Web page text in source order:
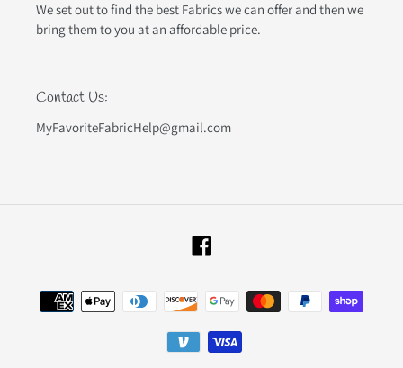
We set out to find the best Fabrics we can offer and then we
bring them to you at an affordable price.
Contact Us:
MyFavoriteFabricHelp@gmail.com
Facebook
Payment
methods